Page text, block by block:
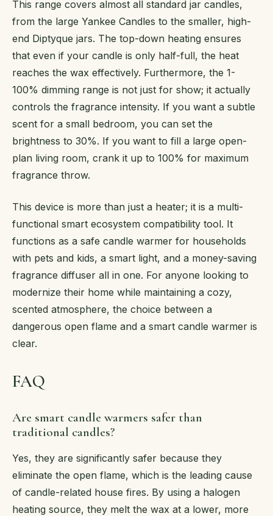
This range covers almost all standard jar candles,
from the large Yankee Candles to the smaller, high-
end Diptyque jars. The top-down heating ensures
that even if your candle is only half-full, the heat
reaches the wax effectively. Furthermore, the 1-
100% dimming range is not just for show; it actually
controls the fragrance intensity. If you want a subtle
scent for a small bedroom, you can set the
brightness to 30%. If you want to fill a large open-
plan living room, crank it up to 100% for maximum
fragrance throw.
This device is more than just a heater; it is a multi-
functional smart ecosystem compatibility tool. It
functions as a safe candle warmer for households
with pets and kids, a smart light, and a money-saving
fragrance diffuser all in one. For anyone looking to
modernize their home while maintaining a cozy,
scented atmosphere, the choice between a
dangerous open flame and a smart candle warmer is
clear.
FAQ
Are smart candle warmers safer than
traditional candles?
Yes, they are significantly safer because they
eliminate the open flame, which is the leading cause
of candle-related house fires. By using a halogen
heating source, they melt the wax at a lower, more